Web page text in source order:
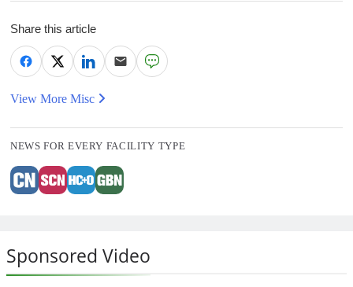
Share this article
View More Misc
NEWS FOR EVERY FACILITY TYPE
Sponsored Video